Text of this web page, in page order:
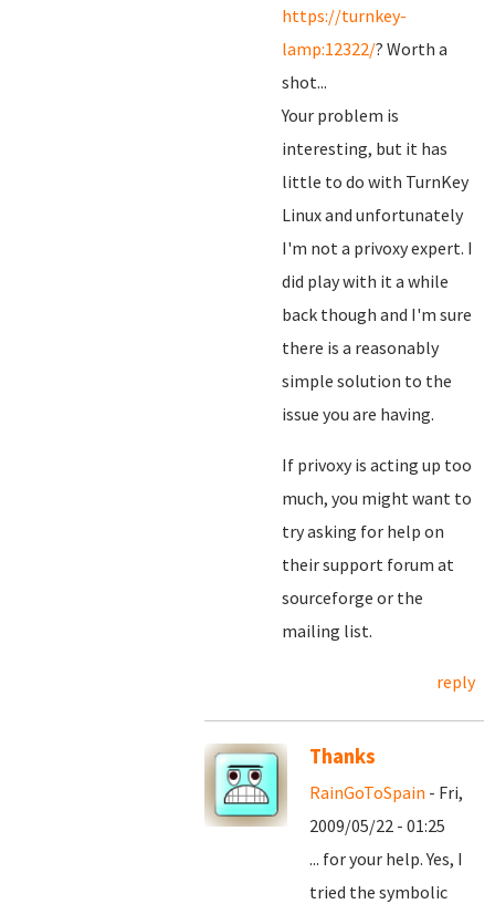
https://turnkey-
lamp:12322/? Worth a
shot...
Your problem is
interesting, but it has
little to do with TurnKey
Linux and unfortunately
I'm not a privoxy expert. I
did play with it a while
back though and I'm sure
there is a reasonably
simple solution to the
issue you are having.
If privoxy is acting up too
much, you might want to
try asking for help on
their support forum at
sourceforge or the
mailing list.
reply
Thanks
RainGoToSpain - Fri,
2009/05/22 - 01:25
... for your help. Yes, I
tried the symbolic